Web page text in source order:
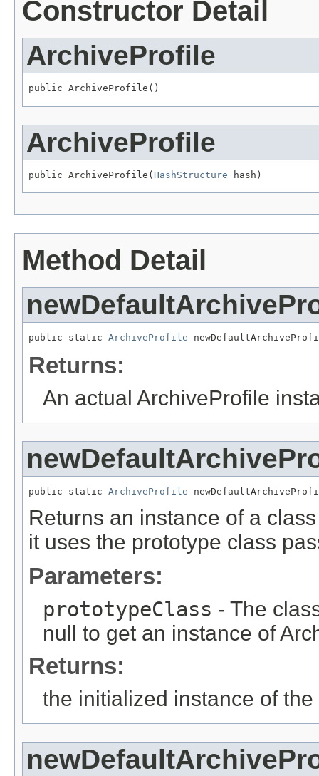
Constructor Detail
ArchiveProfile
public ArchiveProfile()
ArchiveProfile
public ArchiveProfile( HashStructure hash)
Method Detail
public static ArchiveProfile
Returns:
An actual ArchiveProfile
public static ArchiveProfile
Returns an instance of a
it uses the prototype class
Parameters:
prototypeClass - The
null to get an instance of
Returns:
the initialized instance of